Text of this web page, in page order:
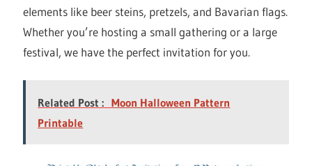
elements like beer steins, pretzels, and Bavarian flags.
Whether you’re hosting a small gathering or a large
festival, we have the perfect invitation for you.
Related Post : Moon Halloween Pattern
Printable